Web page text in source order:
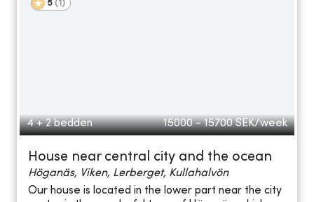
5 (1 )
4 + 2 bedden 15000 - 15700 SEK/week
House near central city and the ocean
Höganäs, Viken, Lerberget, Kullahalvön
Our house is located in the lower part near the city